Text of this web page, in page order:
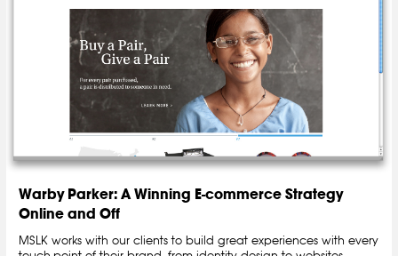
Warby Parker: A Winning E-commerce Strategy
Online and Off
MSLK works with our clients to build great experiences with every